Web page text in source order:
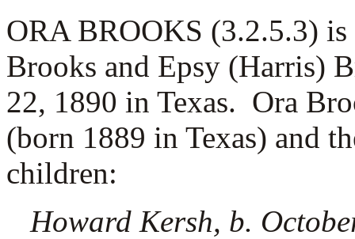
ORA BROOKS (3.2.5.3) is
Brooks and Epsy (Harris)
22, 1890 in Texas. Ora
(born 1889 in Texas) and
children:
Howard Kersh, b.